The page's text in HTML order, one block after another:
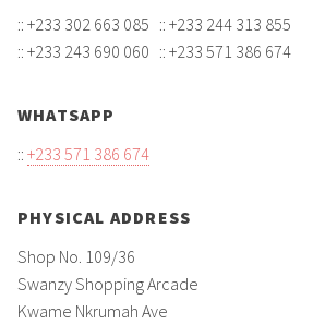
:: +233 302 663 085 :: +233 244 313 855
:: +233 243 690 060 :: +233 571 386 674
WHATSAPP
:: +233 571 386 674
PHYSICAL ADDRESS
Shop No. 109/36
Swanzy Shopping Arcade
Kwame Nkrumah Ave